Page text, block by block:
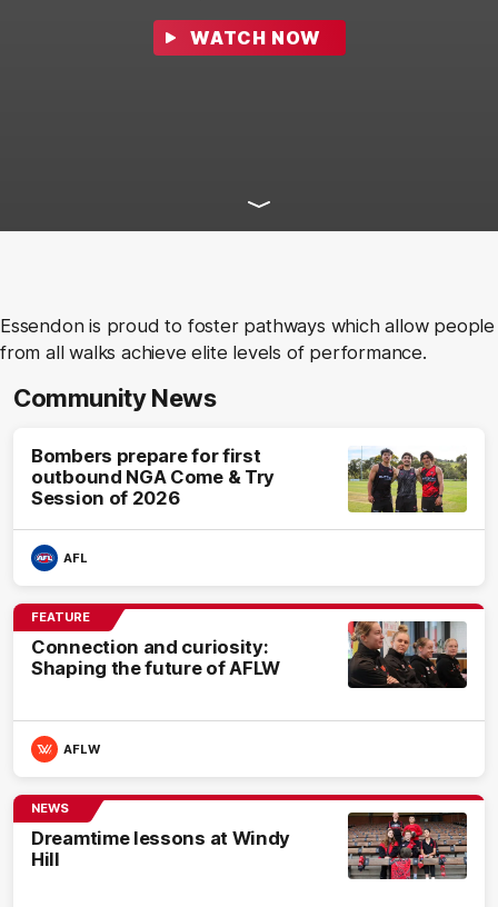
WATCH NOW
Essendon is proud to foster pathways which allow people
from all walks achieve elite levels of performance.
Community News
Bombers prepare for first
outbound NGA Come & Try
Session of 2026
AFL
FEATURE
Connection and curiosity:
Shaping the future of AFLW
AFLW
NEWS
Dreamtime lessons at Windy
Hill